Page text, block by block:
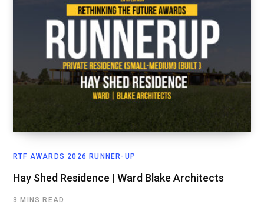
RTF AWARDS 2026 RUNNER-UP
Hay Shed Residence | Ward Blake Architects
3 MINS READ